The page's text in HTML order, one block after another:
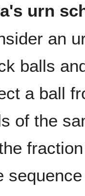
urn
an
balls
a ball
of the